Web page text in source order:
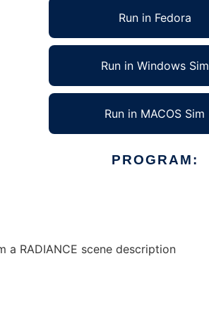
Run in Fedora
Run in Windows Sim
Run in MACOS Sim
PROGRAM:
RADIANCE scene description